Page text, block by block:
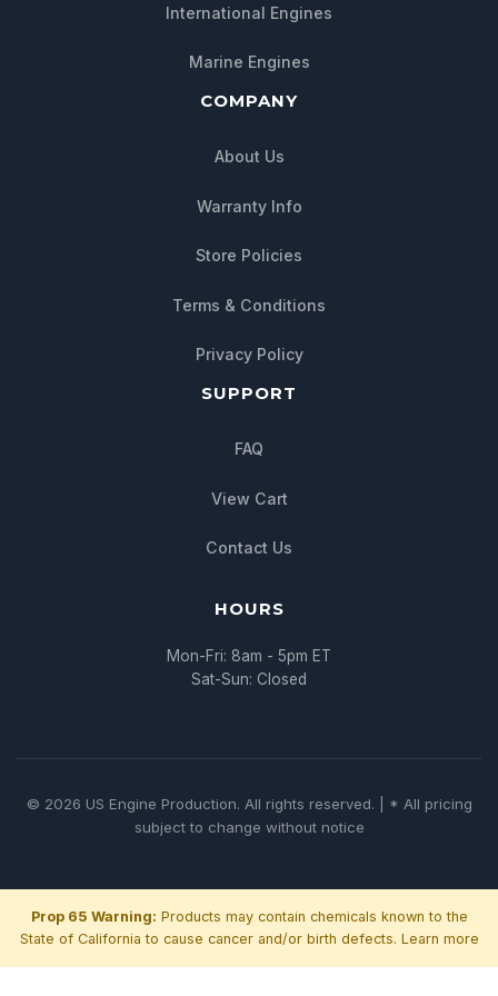
International Engines
Marine Engines
COMPANY
About Us
Warranty Info
Store Policies
Terms & Conditions
Privacy Policy
SUPPORT
FAQ
View Cart
Contact Us
HOURS
Mon-Fri: 8am - 5pm ET
Sat-Sun: Closed
© 2026 US Engine Production. All rights reserved. | * All pricing
subject to change without notice
Prop 65 Warning: Products may contain chemicals known to the
State of California to cause cancer and/or birth defects. Learn more